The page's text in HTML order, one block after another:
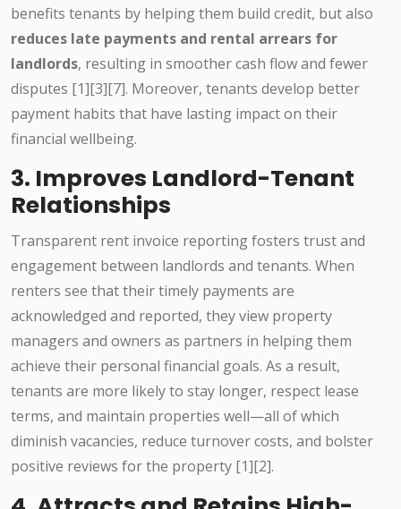
benefits tenants by helping them build credit, but also
reduces late payments and rental arrears for
landlords, resulting in smoother cash flow and fewer
disputes [1][3][7]. Moreover, tenants develop better
payment habits that have lasting impact on their
financial wellbeing.
3. Improves Landlord-Tenant
Relationships
Transparent rent invoice reporting fosters trust and
engagement between landlords and tenants. When
renters see that their timely payments are
acknowledged and reported, they view property
managers and owners as partners in helping them
achieve their personal financial goals. As a result,
tenants are more likely to stay longer, respect lease
terms, and maintain properties well—all of which
diminish vacancies, reduce turnover costs, and bolster
positive reviews for the property [1][2].